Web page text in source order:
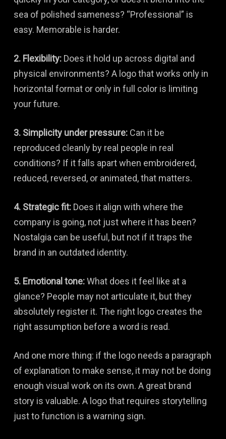
sea of polished sameness? “Professional” is
easy. Memorable is harder.
2. Flexibility:Does it hold up across digital and
physical environments? A logo that works only in
horizontal format or only in full color is limiting
your future.
3. Simplicity under pressure:Can it be
reproduced cleanly by real people in real
conditions? If it falls apart when embroidered,
reduced, reversed, or animated, that matters.
4. Strategic fit:Does it align with where the
company is going, not just where it has been?
Nostalgia can be useful, but not if it traps the
brand in an outdated identity.
5. Emotional tone:What does it feel like at a
glance? People may not articulate it, but they
absolutely register it. The right logo creates the
right assumption before a word is read.
And one more thing: if the logo needs a paragraph
of explanation to make sense, it may not be doing
enough visual work on its own. A great brand
story is valuable. A logo that requires storytelling
just to function is a warning sign.